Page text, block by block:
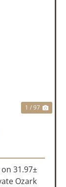
1 / 97
31.97±
Ozark